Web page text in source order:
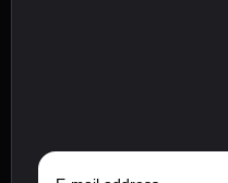
E-mail address